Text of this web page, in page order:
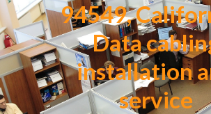
94549,
Data
installation
service